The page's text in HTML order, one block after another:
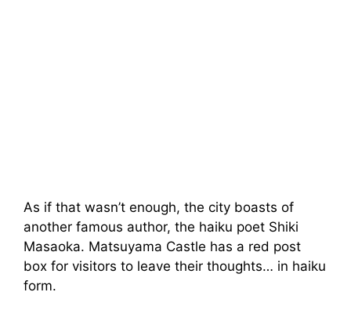
As if that wasn’t enough, the city boasts of
another famous author, the haiku poet Shiki
Masaoka. Matsuyama Castle has a red post
box for visitors to leave their thoughts… in haiku
form.